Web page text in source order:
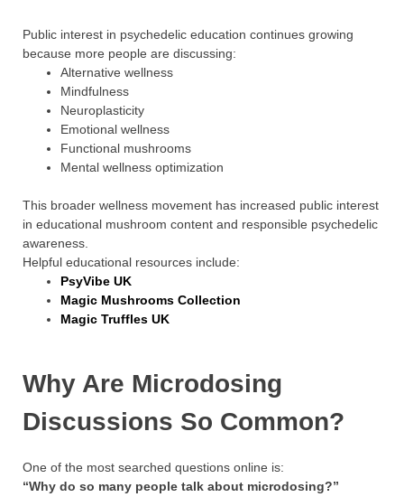
Public interest in psychedelic education continues growing
because more people are discussing:
Alternative wellness
Mindfulness
Neuroplasticity
Emotional wellness
Functional mushrooms
Mental wellness optimization
This broader wellness movement has increased public interest
in educational mushroom content and responsible psychedelic
awareness.
Helpful educational resources include:
PsyVibe UK
Magic Mushrooms Collection
Magic Truffles UK
Why Are Microdosing
Discussions So Common?
One of the most searched questions online is:
“Why do so many people talk about microdosing?”